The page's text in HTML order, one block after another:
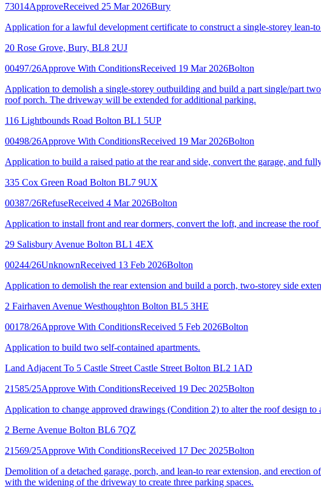
73014ApproveReceived 25 Mar 2026Bury
Application for a lawful development certificate to construct a single-storey lean-
20 Rose Grove, Bury, BL8 2UJ
00497/26Approve With ConditionsReceived 19 Mar 2026Bolton
Application to demolish a single-storey outbuilding and build a part single/part
roof porch. The driveway will be extended for additional parking.
116 Lightbounds Road Bolton BL1 5UP
00498/26Approve With ConditionsReceived 19 Mar 2026Bolton
Application to build a raised patio at the rear and side, convert the garage, and
335 Cox Green Road Bolton BL7 9UX
00387/26RefuseReceived 4 Mar 2026Bolton
Application to install front and rear dormers, convert the loft, and increase the roof
29 Salisbury Avenue Bolton BL1 4EX
00244/26UnknownReceived 13 Feb 2026Bolton
Application to demolish the rear extension and build a porch, two-storey side
2 Fairhaven Avenue Westhoughton Bolton BL5 3HE
00178/26Approve With ConditionsReceived 5 Feb 2026Bolton
Application to build two self-contained apartments.
Land Adjacent To 5 Castle Street Castle Street Bolton BL2 1AD
21585/25Approve With ConditionsReceived 19 Dec 2025Bolton
Application to change approved drawings (Condition 2) to alter the roof design
2 Berne Avenue Bolton BL6 7QZ
21569/25Approve With ConditionsReceived 17 Dec 2025Bolton
Demolition of a detached garage, porch, and lean-to rear extension, and erection
with the widening of the driveway to create three parking spaces.